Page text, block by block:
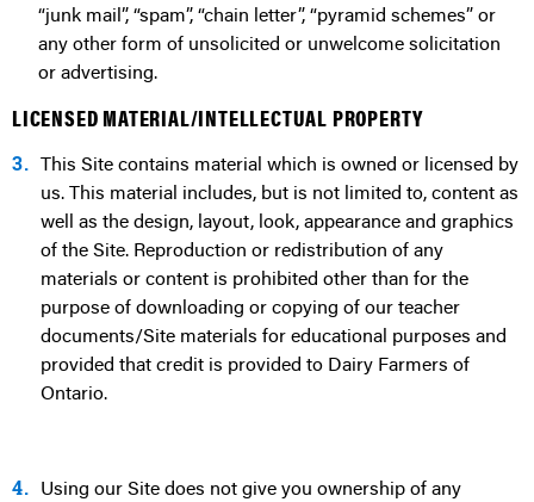
“junk mail”, “spam”, “chain letter”, “pyramid schemes” or
any other form of unsolicited or unwelcome solicitation
or advertising.
LICENSED MATERIAL/INTELLECTUAL PROPERTY
3. This Site contains material which is owned or licensed by
us. This material includes, but is not limited to, content as
well as the design, layout, look, appearance and graphics
of the Site. Reproduction or redistribution of any
materials or content is prohibited other than for the
purpose of downloading or copying of our teacher
documents/Site materials for educational purposes and
provided that credit is provided to Dairy Farmers of
Ontario.
4. Using our Site does not give you ownership of any